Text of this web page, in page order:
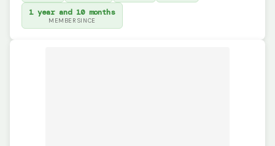
1 year and 10 months
MEMBER SINCE